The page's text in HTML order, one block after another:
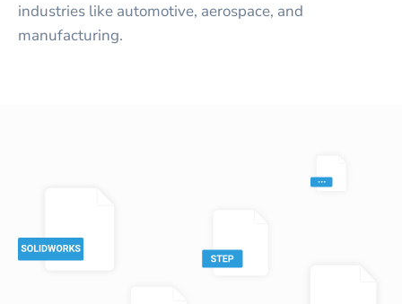
industries like automotive, aerospace, and
manufacturing.